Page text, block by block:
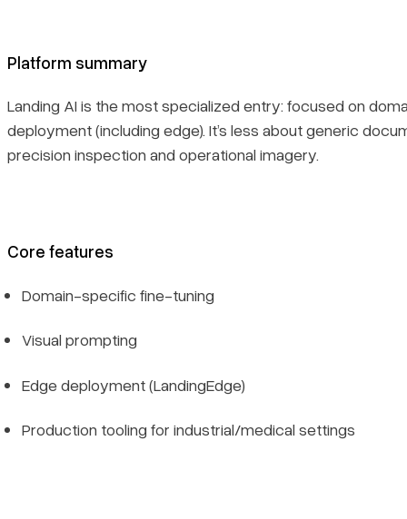
Platform summary
Landing AI is the most specialized entry: focused on
deployment (including edge). It’s less about generic
precision inspection and operational imagery.
Core features
Domain-specific fine-tuning
Visual prompting
Edge deployment (LandingEdge)
Production tooling for industrial/medical settings